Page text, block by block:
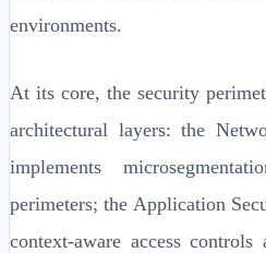
environments.
At its core, the security
architectural layers: the
implements
perimeters; the Application
context-aware access